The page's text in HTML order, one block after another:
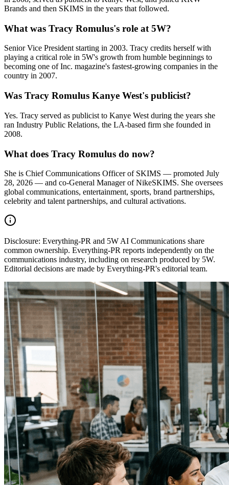
Brands and then SKIMS in the years that followed.
What was Tracy Romulus's role at 5W?
Senior Vice President starting in 2003. Tracy credits herself with
playing a critical role in 5W's growth from humble beginnings to
becoming one of Inc. magazine's fastest-growing companies in the
country in 2007.
Was Tracy Romulus Kanye West's publicist?
Yes. Tracy served as publicist to Kanye West during the years she
ran Industry Public Relations, the LA-based firm she founded in
2008.
What does Tracy Romulus do now?
She is Chief Communications Officer of SKIMS — promoted July
28, 2026 — and co-General Manager of NikeSKIMS. She oversees
global communications, entertainment, sports, brand partnerships,
celebrity and talent partnerships, and cultural activations.
Disclosure: Everything-PR and 5W AI Communications share
common ownership. Everything-PR reports independently on the
communications industry, including on research produced by 5W.
Editorial decisions are made by Everything-PR's editorial team.